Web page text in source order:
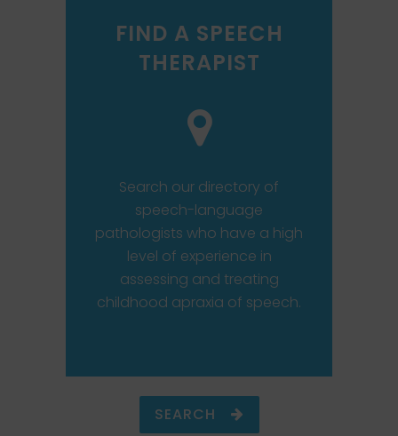
FIND A SPEECH
THERAPIST
Search our directory of
speech-language
pathologists who have a high
level of experience in
assessing and treating
childhood apraxia of speech.
SEARCH